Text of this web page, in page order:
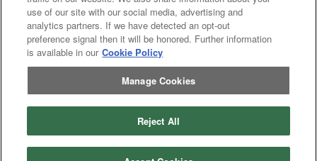
Browse
Equipment
Browse Equipment
Site
Map
Site Map
About
Us
About Us
Contact
Contact
Privacy
Privacy Policy
Terms
of
Service
Terms of Service
Copyright © 2026 IronSolutions®, Inc. All rights reserved.
use of our site with our social media, advertising and
analytics partners. If we have detected an opt-out
preference signal then it will be honored. Further information
is available in our Cookie Policy
Manage Cookies
Reject All